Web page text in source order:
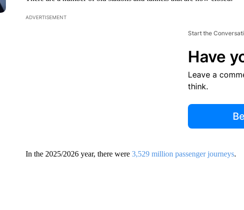
ADVERTISEMENT
Start the
Have
Leave a
think.
In the 2025/2026 year, there were 3,529 million passenger journeys.